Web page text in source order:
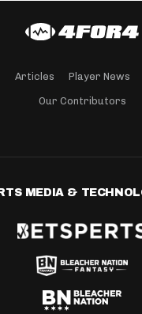
Articles Player News
Our Contributors
MEDIA &